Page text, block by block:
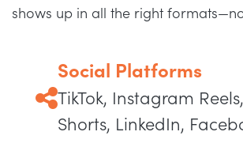
shows up in all the right
Social Platforms
TikTok, Instagram
Shorts, LinkedIn,